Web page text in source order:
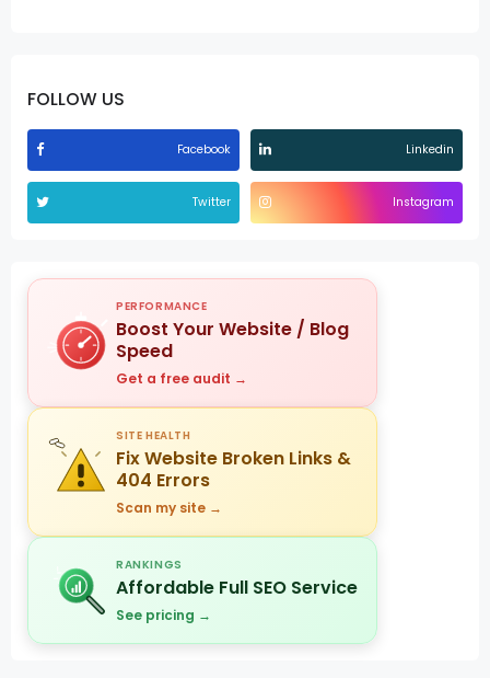
FOLLOW US
Facebook Linkedin
Twitter Instagram
PERFORMANCE
Boost Your Website / Blog
Speed
Get a free audit →
SITE HEALTH
Fix Website Broken Links &
404 Errors
Scan my site →
RANKINGS
Affordable Full SEO Service
See pricing →